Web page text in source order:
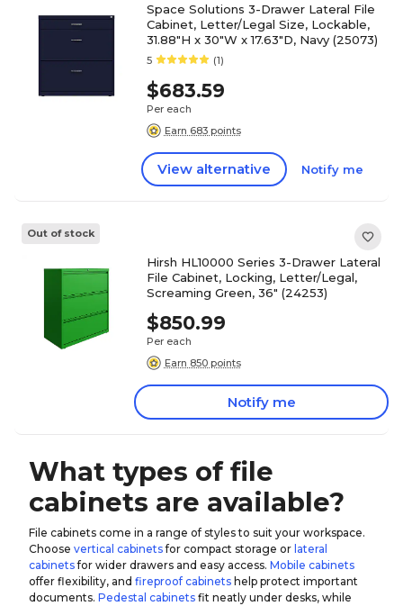
Space Solutions 3-Drawer Lateral File
Cabinet, Letter/Legal Size, Lockable,
31.88"H x 30"W x 17.63"D, Navy (25073)
5 (1)
$683.59
Per each
Earn 683 points
View alternative Notify me
Out of stock
Hirsh HL10000 Series 3-Drawer Lateral
File Cabinet, Locking, Letter/Legal,
Screaming Green, 36" (24253)
$850.99
Per each
Earn 850 points
Notify me
What types of file
cabinets are available?
File cabinets come in a range of styles to suit your workspace.
Choose vertical cabinetsfor compact storage or lateral
cabinetsfor wider drawers and easy access. Mobile cabinets
offer flexibility, and fireproof cabinets help protect important
documents. Pedestal cabinets fit neatly under desks, while